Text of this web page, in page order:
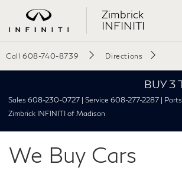
Zimbrick
INFINITI
Call 608-740-8739 Directions
BUY 3
Sales 608-230-0727 | Service 608-277-2287 |
Zimbrick INFINITI of Madison
We Buy Cars